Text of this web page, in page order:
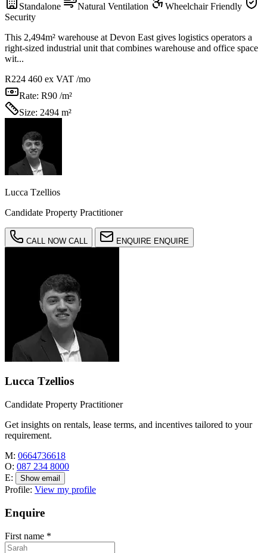
Standalone
Natural Ventilation
Wheelchair Friendly
Security
This 2,494m² warehouse at Devon East gives logistics operators a
right-sized industrial unit that combines warehouse and office space
wit...
R224 460 ex VAT /mo
Rate: R90 /m²
Size: 2494 m²
Lucca Tzellios
Candidate Property Practitioner
CALL NOW CALL ENQUIRE ENQUIRE
Lucca Tzellios
Candidate Property Practitioner
Get insights on rentals, lease terms, and incentives tailored to your
requirement.
M: 0664736618
O: 087 234 8000
E:
Show email
Profile: View my profile
Enquire
First name *